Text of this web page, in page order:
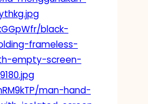
black-
frameless-
empty-screen-
man-hand-